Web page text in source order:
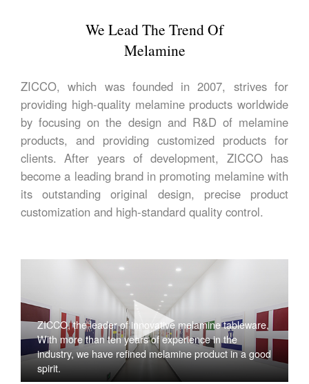
We Lead The Trend Of
Melamine
ZICCO, which was founded in 2007, strives for
providing high-quality melamine products worldwide
by focusing on the design and R&D of melamine
products, and providing customized products for
clients. After years of development, ZICCO has
become a leading brand in promoting melamine with
its outstanding original design, precise product
customization and high-standard quality control.
ZICCO, the leader of innovative melamine tableware,
With more than ten years of experience in the
industry, we have refined melamine product in a good
spirit.